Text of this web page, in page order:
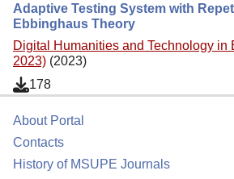
Adaptive Testing System with
Ebbinghaus Theory
Digital Humanities and Technology in
2023) (2023)
178
About Portal
Contacts
History of MSUPE Journals